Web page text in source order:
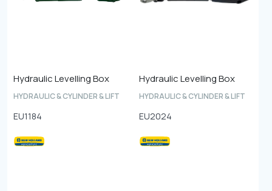
Hydraulic Levelling Box
HYDRAULIC & CYLINDER & LIFT
EU1184
Hydraulic Levelling Box
HYDRAULIC & CYLINDER & LIFT
EU2024